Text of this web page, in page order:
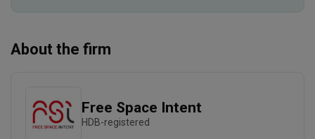
About the firm
Free Space Intent
HDB-registered